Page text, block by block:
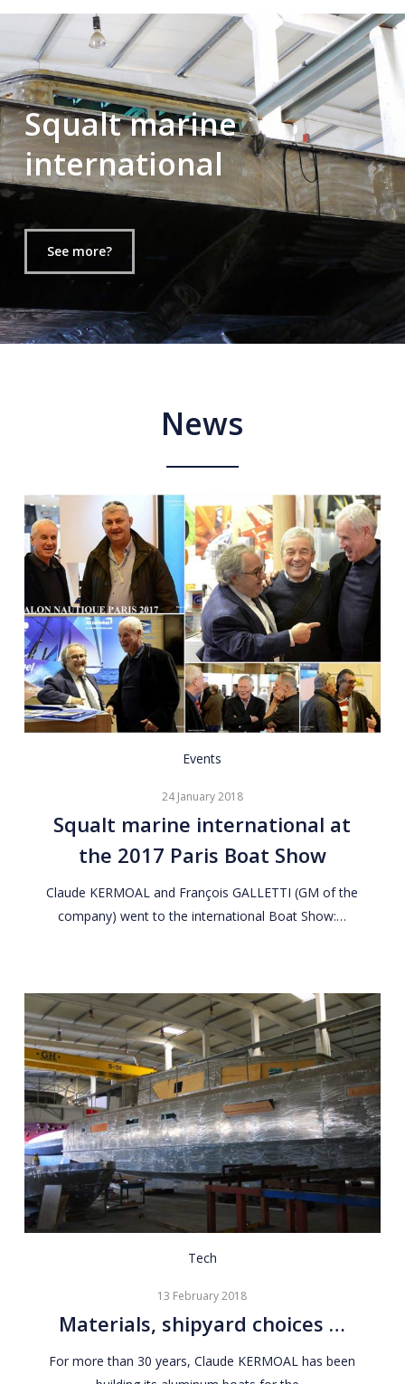
Squalt marine
international
See more?
News
Squalt
international
at
the
Paris
Boat
Events
24 January 2018
Squalt marine international at
the 2017 Paris Boat Show
Claude KERMOAL and François GALLETTI (GM of the
company) went to the international Boat Show:…
Materials,
choices
…
Tech
13 February 2018
Materials, shipyard choices …
For more than 30 years, Claude KERMOAL has been